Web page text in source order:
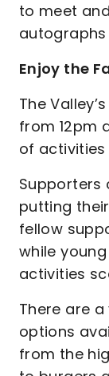
to meet
Enjoy the
The
from 12pm
of
Supporters
putting
fellow
while
activities
There are
options
from the